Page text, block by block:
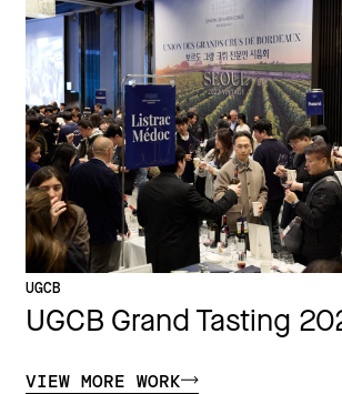
UGCB
UGCB Grand Tasting
VIEW MORE WORK